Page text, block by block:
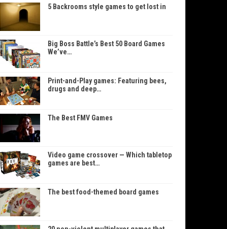
5 Backrooms style games to get lost in
Big Boss Battle’s Best 50 Board Games
We’ve…
Print-and-Play games: Featuring bees,
drugs and deep…
The Best FMV Games
Video game crossover — Which tabletop
games are best…
The best food-themed board games